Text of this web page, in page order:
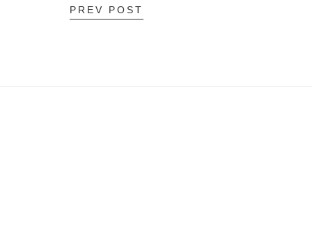
PREV POST